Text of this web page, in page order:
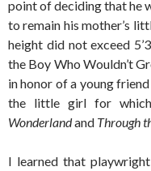
point of deciding that he
to remain his mother’s
height did not exceed
the Boy Who Wouldn’t
in honor of a young
the little girl for
Wonderlandand Through
I learned that